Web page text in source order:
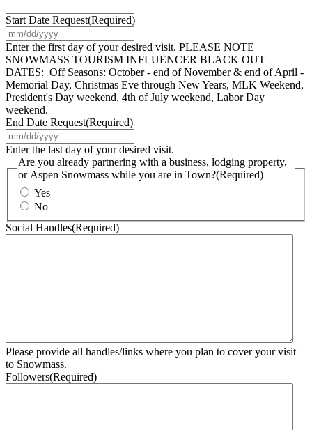
Start Date Request(Required)
slash
DD
slash
YYYY
Enter the first day of your desired visit. PLEASE NOTE
SNOWMASS TOURISM INFLUENCER BLACK OUT
DATES: Off Seasons: October - end of November & end of April -
Memorial Day, Christmas Eve through New Years, MLK Weekend,
President's Day weekend, 4th of July weekend, Labor Day
weekend.
End Date Request(Required)
slash
DD
slash
YYYY
Enter the last day of your desired visit.
Are you already partnering with a business, lodging property,
or Aspen Snowmass while you are in Town?(Required)
Yes
No
Social Handles(Required)
Please provide all handles/links where you plan to cover your visit
to Snowmass.
Followers(Required)